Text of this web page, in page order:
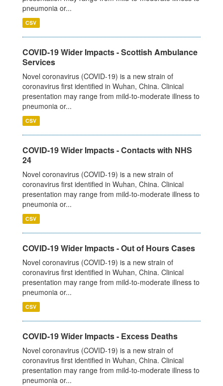
pneumonia or...
CSV
COVID-19 Wider Impacts - Scottish Ambulance
Services
Novel coronavirus (COVID-19) is a new strain of
coronavirus first identified in Wuhan, China. Clinical
presentation may range from mild-to-moderate illness to
pneumonia or...
CSV
COVID-19 Wider Impacts - Contacts with NHS
24
Novel coronavirus (COVID-19) is a new strain of
coronavirus first identified in Wuhan, China. Clinical
presentation may range from mild-to-moderate illness to
pneumonia or...
CSV
COVID-19 Wider Impacts - Out of Hours Cases
Novel coronavirus (COVID-19) is a new strain of
coronavirus first identified in Wuhan, China. Clinical
presentation may range from mild-to-moderate illness to
pneumonia or...
CSV
COVID-19 Wider Impacts - Excess Deaths
Novel coronavirus (COVID-19) is a new strain of
coronavirus first identified in Wuhan, China. Clinical
presentation may range from mild-to-moderate illness to
pneumonia or...